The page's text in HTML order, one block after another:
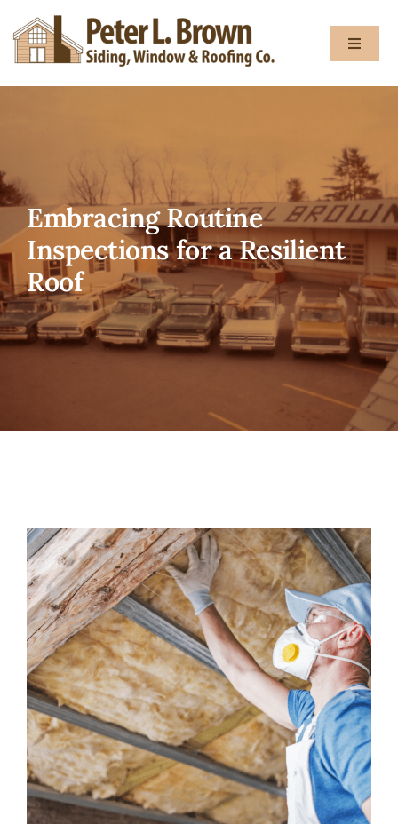
to
content
Toggle
Services
Gallery
Blog
Contact
Embracing Routine
Inspections for a Resilient
Roof